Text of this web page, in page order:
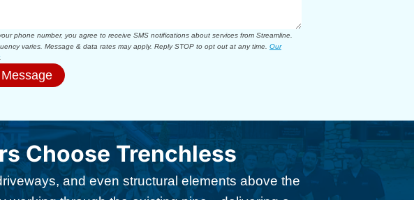
phone number, you agree to receive SMS notifications about services from Streamline.
varies. Message & data rates may apply. Reply STOP to opt out at any time. Our
.
Choose Trenchless
and even structural elements above the